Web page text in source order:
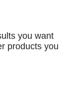
you want
products you